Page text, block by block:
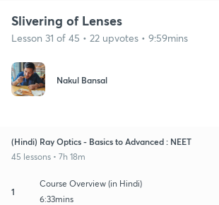
Slivering of Lenses
Lesson 31 of 45 • 22 upvotes • 9:59mins
Nakul Bansal
(Hindi) Ray Optics - Basics to Advanced : NEET
45 lessons • 7h 18m
1
Course Overview (in Hindi)
6:33mins